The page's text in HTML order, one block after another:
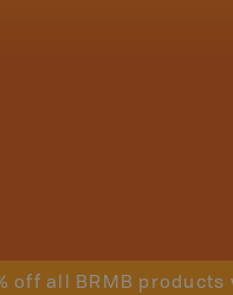
off all BRMB